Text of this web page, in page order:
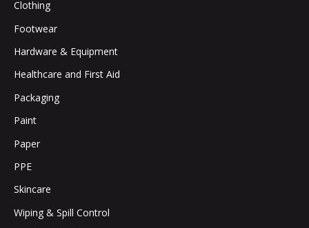
Clothing
Footwear
Hardware & Equipment
Healthcare and First Aid
Packaging
Paint
Paper
PPE
Skincare
Wiping & Spill Control